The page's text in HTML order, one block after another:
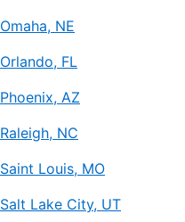
Omaha, NE
Orlando, FL
Phoenix, AZ
Raleigh, NC
Saint Louis, MO
Salt Lake City, UT